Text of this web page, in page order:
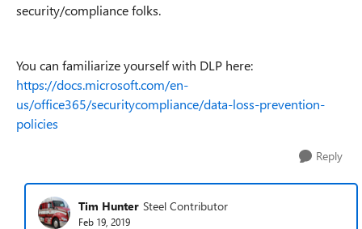
security/compliance folks.
You can familiarize yourself with DLP here:
https://docs.microsoft.com/en-
us/office365/securitycompliance/data-loss-prevention-
policies
Reply
Tim Hunter Steel Contributor
Feb 19, 2019